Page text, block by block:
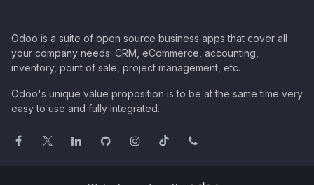
Odoo is a suite of open source business apps that cover all
your company needs: CRM, eCommerce, accounting,
inventory, point of sale, project management, etc.
Odoo's unique value proposition is to be at the same time very
easy to use and fully integrated.